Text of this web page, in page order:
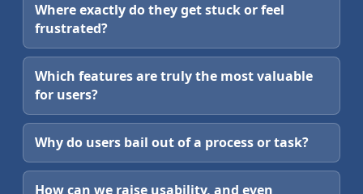
Where exactly do they get stuck or feel
frustrated?
Which features are truly the most valuable
for users?
Why do users bail out of a process or task?
How can we raise usability, and even